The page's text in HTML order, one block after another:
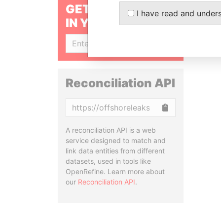
GET OUR STORIES
IN YOUR INBOX
Reconciliation API
A reconciliation API is a web
service designed to match and
link data entities from different
datasets, used in tools like
OpenRefine. Learn more about
our Reconciliation API.
I have read and